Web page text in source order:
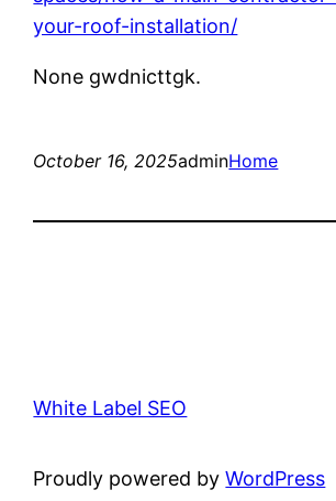
your-roof-installation/
None gwdnicttgk.
October 16, 2025adminHome
White Label SEO
Proudly powered byWordPress